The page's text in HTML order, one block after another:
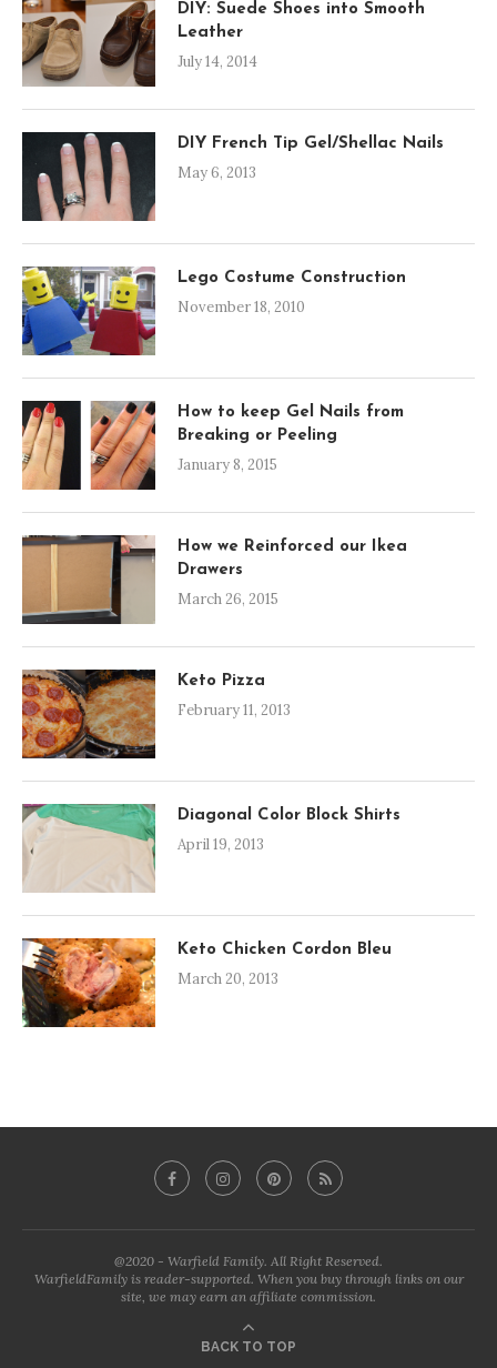
DIY: Suede Shoes into Smooth
Leather
July 14, 2014
DIY French Tip Gel/Shellac Nails
May 6, 2013
Lego Costume Construction
November 18, 2010
How to keep Gel Nails from
Breaking or Peeling
January 8, 2015
How we Reinforced our Ikea
Drawers
March 26, 2015
Keto Pizza
February 11, 2013
Diagonal Color Block Shirts
April 19, 2013
Keto Chicken Cordon Bleu
March 20, 2013
@2020 - Warfield Family. All Right Reserved.
WarfieldFamily is reader-supported. When you buy through links on our
site, we may earn an affiliate commission.
BACK TO TOP